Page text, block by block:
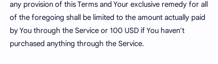
any provision of this Terms and Your exclusive remedy for all
of the foregoing shall be limited to the amount actually paid
by You through the Service or 100 USD if You haven't
purchased anything through the Service.